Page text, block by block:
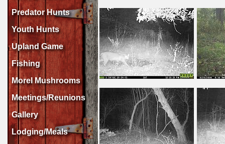
Predator Hunts
Youth Hunts
Upland Game
Fishing
Morel Mushrooms
Meetings/Reunions
Gallery
Lodging/Meals